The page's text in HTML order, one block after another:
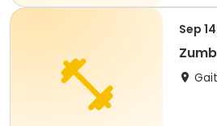
Sep